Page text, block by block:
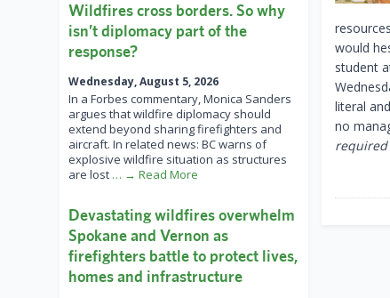
would
student
literal
no
Wildfires cross borders. So why
isn’t diplomacy part of the
response?
Wednesday, August 5, 2026
In a Forbes commentary, Monica Sanders
argues that wildfire diplomacy should
extend beyond sharing firefighters and
aircraft. In related news: BC warns of
explosive wildfire situation as structures
are lost … → Read More
Devastating wildfires overwhelm
Spokane and Vernon as
firefighters battle to protect lives,
homes and infrastructure